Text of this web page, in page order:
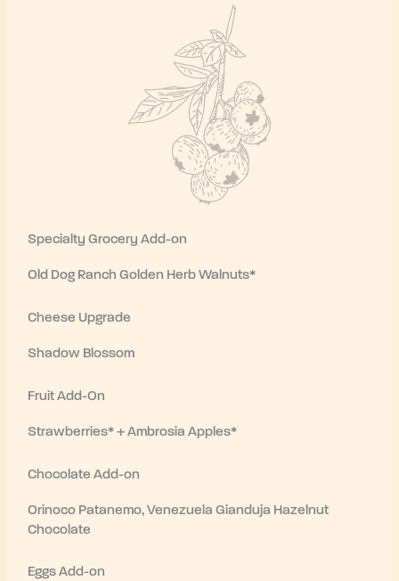
Specialty Grocery Add-on
Old Dog Ranch Golden Herb Walnuts*
Cheese Upgrade
Shadow Blossom
Fruit Add-On
Strawberries* + Ambrosia Apples*
Chocolate Add-on
Orinoco Patanemo, Venezuela Gianduja Hazelnut
Chocolate
Eggs Add-on